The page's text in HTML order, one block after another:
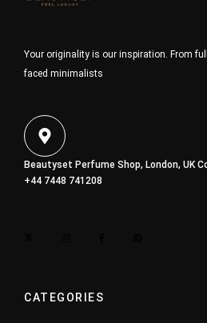
Your originality is our inspiration. From
faced minimalists
Beautyset Perfume Shop, London, UK
+44 7448 741208
CATEGORIES